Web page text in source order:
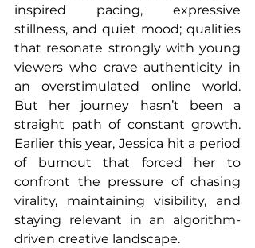
inspired pacing, expressive
stillness, and quiet mood; qualities
that resonate strongly with young
viewers who crave authenticity in
an overstimulated online world.
But her journey hasn’t been a
straight path of constant growth.
Earlier this year, Jessica hit a period
of burnout that forced her to
confront the pressure of chasing
virality, maintaining visibility, and
staying relevant in an algorithm-
driven creative landscape.